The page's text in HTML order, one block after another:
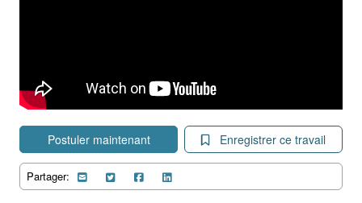
Postuler maintenant Enregistrer ce travail
Partager: